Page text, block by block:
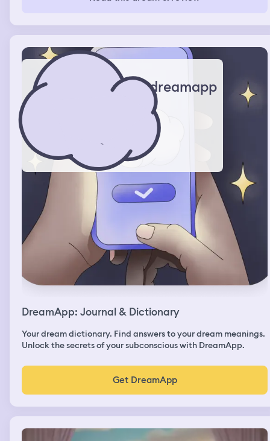
with them and saying things like I hate you and etc.
dreamapp
DreamApp: Journal & Dictionary
Your dream dictionary. Find answers to your dream meanings.
Unlock the secrets of your subconscious with DreamApp.
Get DreamApp